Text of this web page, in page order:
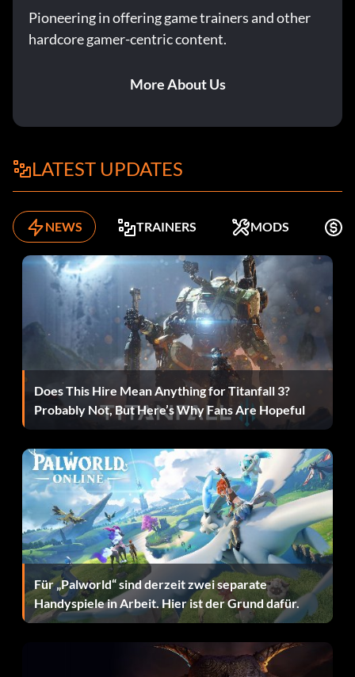
Elros:
Enter THAVRM
Galadriel:
Enter 00TE7J
Enter 3CE37P
Grinnah:
Lindir:
Enter V4Y5HZ
Master of Laketown:
Enter 9NOK35
Pioneering in offering game trainers and other
hardcore gamer-centric content.
More About Us
LATEST UPDATES
NEWS TRAINERS MODS
Does This Hire Mean Anything for Titanfall 3?
Probably Not, But Here’s Why Fans Are Hopeful
Für „Palworld“ sind derzeit zwei separate
Handyspiele in Arbeit. Hier ist der Grund dafür.